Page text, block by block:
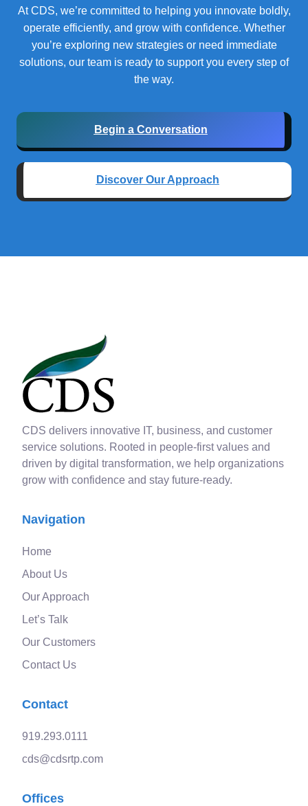
At CDS, we’re committed to helping you innovate boldly,
operate efficiently, and grow with confidence. Whether
you’re exploring new strategies or need immediate
solutions, our team is ready to support you every step of
the way.
Begin a Conversation
Discover Our Approach
CDS delivers innovative IT, business, and customer
service solutions. Rooted in people-first values and
driven by digital transformation, we help organizations
grow with confidence and stay future-ready.
Navigation
Home
About Us
Our Approach
Let’s Talk
Our Customers
Contact Us
Contact
919.293.0111
cds@cdsrtp.com
Offices